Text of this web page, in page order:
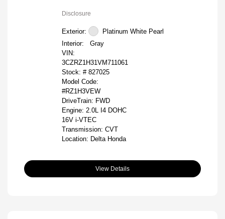
Disclosure
Exterior:
Platinum White Pearl
Interior:
Gray
VIN:
3CZRZ1H31VM711061
Stock: # 827025
Model Code:
#RZ1H3VEW
DriveTrain: FWD
Engine: 2.0L I4 DOHC
16V i-VTEC
Transmission: CVT
Location: Delta Honda
View Details